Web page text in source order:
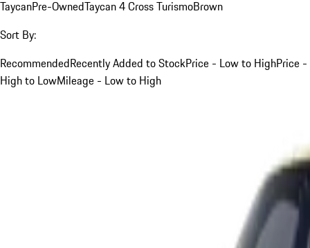
TaycanPre-OwnedTaycan 4 Cross TurismoBrown
Sort By:
RecommendedRecently Added to StockPrice - Low to HighPrice -
High to LowMileage - Low to High